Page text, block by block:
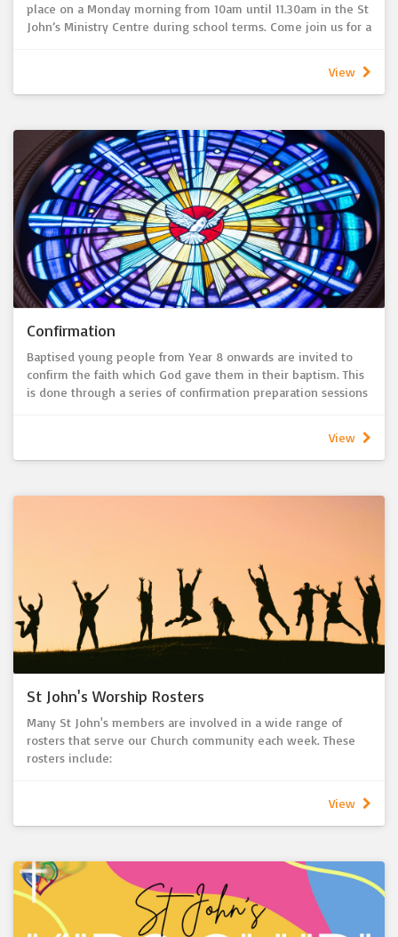
place on a Monday morning from 10am until 11.30am in the St
John’s Ministry Centre during school terms. Come join us for a
with a fruit time for the children and a morning tea for
parents. All preschool children/babies and their
View
Confirmation
Baptised young people from Year 8 onwards are invited to
confirm the faith which God gave them in their baptism. This
is done through a series of confirmation preparation sessions
Through the Rite of Confirmation the confirmees publicly
remember their baptism, express their faith and share their
View
St John's Worship Rosters
Many St John's members are involved in a wide range of
rosters that serve our Church community each week. These
rosters include:
- Music
- Offering recording
- Tea & Coffee serving
- Warden
- Flowers
View